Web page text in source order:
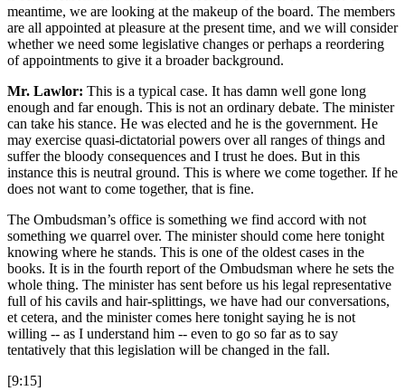
meantime, we are looking at the makeup of the board. The members
are all appointed at pleasure at the present time, and we will consider
whether we need some legislative changes or perhaps a reordering
of appointments to give it a broader background.
Mr. Lawlor: This is a typical case. It has damn well gone long
enough and far enough. This is not an ordinary debate. The minister
can take his stance. He was elected and he is the government. He
may exercise quasi-dictatorial powers over all ranges of things and
suffer the bloody consequences and I trust he does. But in this
instance this is neutral ground. This is where we come together. If he
does not want to come together, that is fine.
The Ombudsman’s office is something we find accord with not
something we quarrel over. The minister should come here tonight
knowing where he stands. This is one of the oldest cases in the
books. It is in the fourth report of the Ombudsman where he sets the
whole thing. The minister has sent before us his legal representative
full of his cavils and hair-splittings, we have had our conversations,
et cetera, and the minister comes here tonight saying he is not
willing -- as I understand him -- even to go so far as to say
tentatively that this legislation will be changed in the fall.
[9:15]